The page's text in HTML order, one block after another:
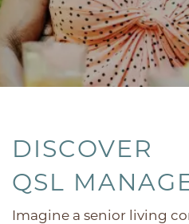
DISCOVER
QSL
Imagine a senior living